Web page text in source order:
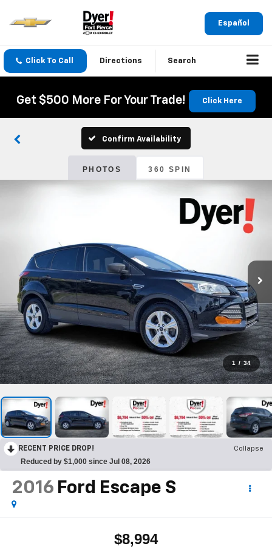
Español
Click To Call Directions Search
Get $500 More For Your Trade! Click Here
Confirm Availability
PHOTOS 360 SPIN
1 / 34
RECENT PRICE DROP! Collapse
Reduced by $1,000 since Jul 08, 2026
2016 Ford Escape S
$8,994